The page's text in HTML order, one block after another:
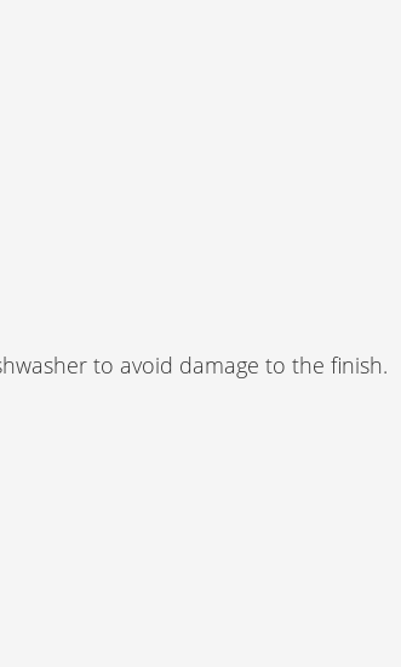
to avoid damage to the finish.